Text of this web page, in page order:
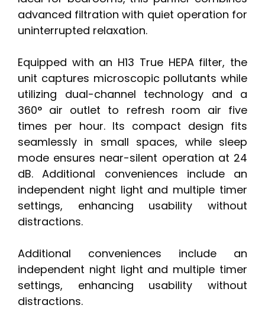
advanced filtration with quiet operation for
uninterrupted relaxation.
Equipped with an H13 True HEPA filter, the
unit captures microscopic pollutants while
utilizing dual-channel technology and a
360° air outlet to refresh room air five
times per hour. Its compact design fits
seamlessly in small spaces, while sleep
mode ensures near-silent operation at 24
dB. Additional conveniences include an
independent night light and multiple timer
settings, enhancing usability without
distractions.
Additional conveniences include an
independent night light and multiple timer
settings, enhancing usability without
distractions.